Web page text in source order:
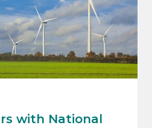
with National